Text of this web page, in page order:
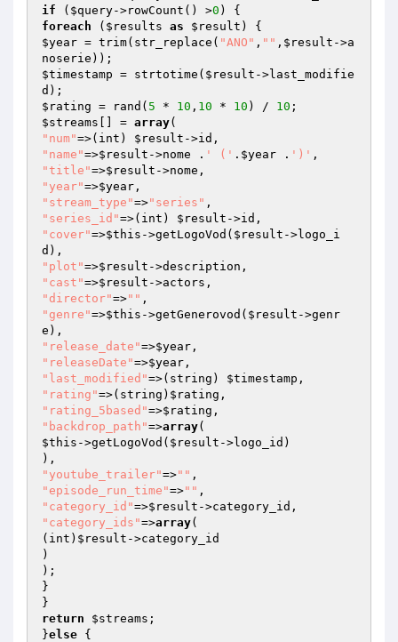
if ( $query->rowCount() >0
foreach ( $results as $result
$year = trim(str_replace( "ANO" , "" , $result ->a
$timestamp = strtotime( $result ->last_modifie
$rating = rand( 5 * 10 , 10 * 10 ) / 10
$streams [] = array
"num"=>(int) $result
"name"=>$result ->nome . ' (' . $year . ')'
"title"=>$result
"year"=>$year
"stream_type"=>"series"
"series_id"=>(int) $result
"cover"=>$this ->getLogoVod( $result ->logo_i
"plot"=>$result
"cast"=>$result
"director"=>""
"genre"=>$this ->getGenerovod( $result ->genr
"release_date"=>$year
"releaseDate"=>$year
"last_modified"=>(string) $timestamp
"rating"=>(string) $rating
"rating_5based"=>$rating
"backdrop_path"=>array
$this ->getLogoVod( $result ->logo_id)
"youtube_trailer"=>""
"episode_run_time"=>""
"category_id"=>$result
"category_ids"=>array(
(int) $result ->category_id
)
);
}
return
$streams ;
}else